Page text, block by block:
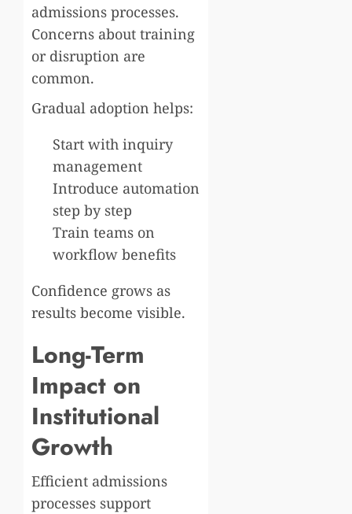
admissions processes.
Concerns about training
or disruption are
common.
Gradual adoption helps:
Start with inquiry
management
Introduce automation
step by step
Train teams on
workflow benefits
Confidence grows as
results become visible.
Long-Term
Impact on
Institutional
Growth
Efficient admissions
processes support